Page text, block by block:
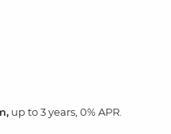
up to 3 years, 0% APR.